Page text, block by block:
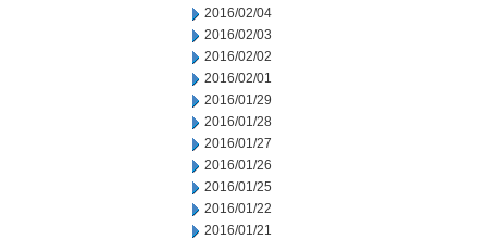
2016/02/04
2016/02/03
2016/02/02
2016/02/01
2016/01/29
2016/01/28
2016/01/27
2016/01/26
2016/01/25
2016/01/22
2016/01/21